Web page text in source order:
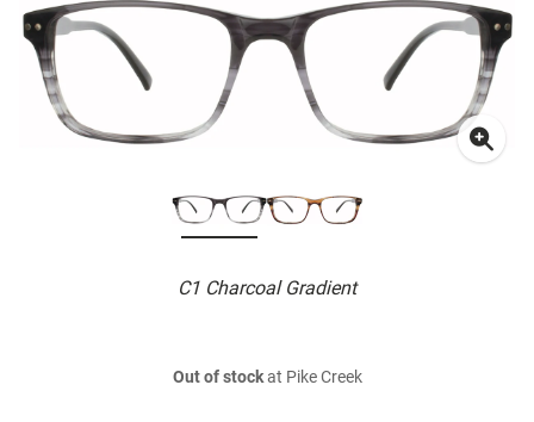
C1 Charcoal Gradient
Out of stockat Pike Creek